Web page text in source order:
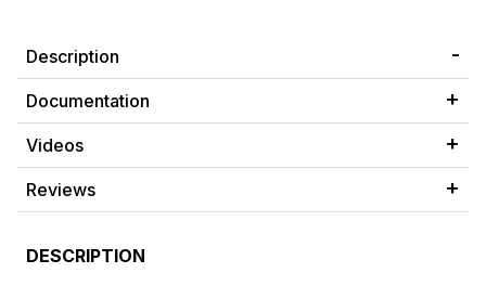
Description
Documentation
Videos
Reviews
DESCRIPTION